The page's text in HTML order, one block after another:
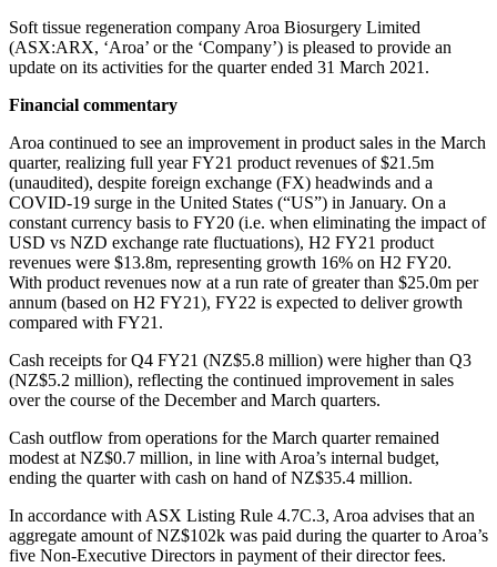
Soft tissue regeneration company Aroa Biosurgery Limited
(ASX:ARX, ‘Aroa’ or the ‘Company’) is pleased to provide an
update on its activities for the quarter ended 31 March 2021.
Financial commentary
Aroa continued to see an improvement in product sales in the March
quarter, realizing full year FY21 product revenues of $21.5m
(unaudited), despite foreign exchange (FX) headwinds and a
COVID-19 surge in the United States (“US”) in January. On a
constant currency basis to FY20 (i.e. when eliminating the impact of
USD vs NZD exchange rate fluctuations), H2 FY21 product
revenues were $13.8m, representing growth 16% on H2 FY20.
With product revenues now at a run rate of greater than $25.0m per
annum (based on H2 FY21), FY22 is expected to deliver growth
compared with FY21.
Cash receipts for Q4 FY21 (NZ$5.8 million) were higher than Q3
(NZ$5.2 million), reflecting the continued improvement in sales
over the course of the December and March quarters.
Cash outflow from operations for the March quarter remained
modest at NZ$0.7 million, in line with Aroa’s internal budget,
ending the quarter with cash on hand of NZ$35.4 million.
In accordance with ASX Listing Rule 4.7C.3, Aroa advises that an
aggregate amount of NZ$102k was paid during the quarter to Aroa’s
five Non-Executive Directors in payment of their director fees.